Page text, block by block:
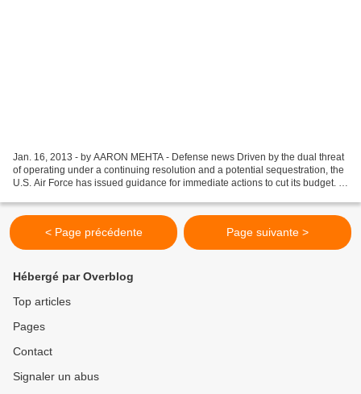
Jan. 16, 2013 - by AARON MEHTA - Defense news Driven by the dual threat
of operating under a continuing resolution and a potential sequestration, the
U.S. Air Force has issued guidance for immediate actions to cut its budget. In
< Page précédente Page suivante >
Hébergé par Overblog
Top articles
Pages
Contact
Signaler un abus